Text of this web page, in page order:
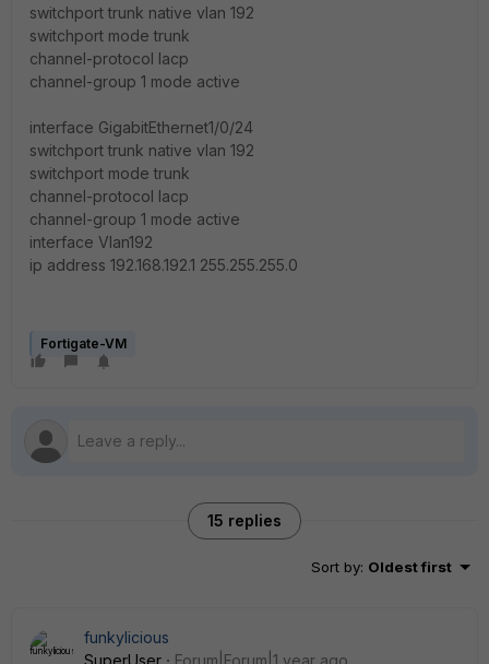
switchport trunk native vlan 192
switchport mode trunk
channel-protocol lacp
channel-group 1 mode active
interface GigabitEthernet1/0/24
switchport trunk native vlan 192
switchport mode trunk
channel-protocol lacp
channel-group 1 mode active
interface Vlan192
ip address 192.168.192.1 255.255.255.0
Fortigate-VM
15 replies
Sort by: Oldest first
funkylicious
SuperUser
Forum|Forum|1 year ago